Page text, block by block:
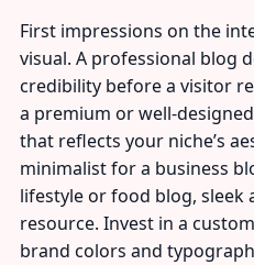
First impressions on the
visual. A professional blog
credibility before a visitor
a premium or well-
that reflects your niche’s
minimalist for a business
lifestyle or food blog, sleek
resource. Invest in a
brand colors and